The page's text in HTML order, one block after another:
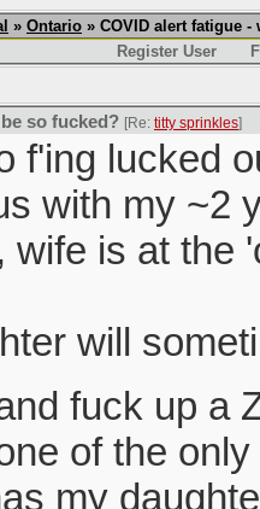
» Ontario » COVID alert fatigue -
Register User
so fucked? [Re: titty sprinkles]
f'ing lucked
with my ~2
wife is at the
will
fuck up a
of the
my